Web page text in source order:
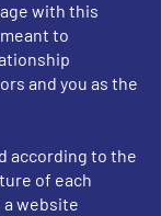
with this
to
and you as the
according to the
of each
a website